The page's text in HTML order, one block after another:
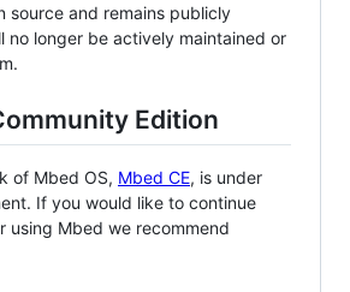
source and remains publicly
no longer be actively maintained or
Edition
of Mbed OS, Mbed CE, is under
If you would like to continue
using Mbed we recommend